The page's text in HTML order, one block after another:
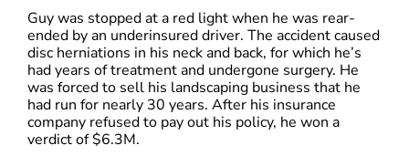
Guy was stopped at a red light when he was rear-
ended by an underinsured driver. The accident caused
disc herniations in his neck and back, for which he’s
had years of treatment and undergone surgery. He
was forced to sell his landscaping business that he
had run for nearly 30 years. After his insurance
company refused to pay out his policy, he won a
verdict of $6.3M.